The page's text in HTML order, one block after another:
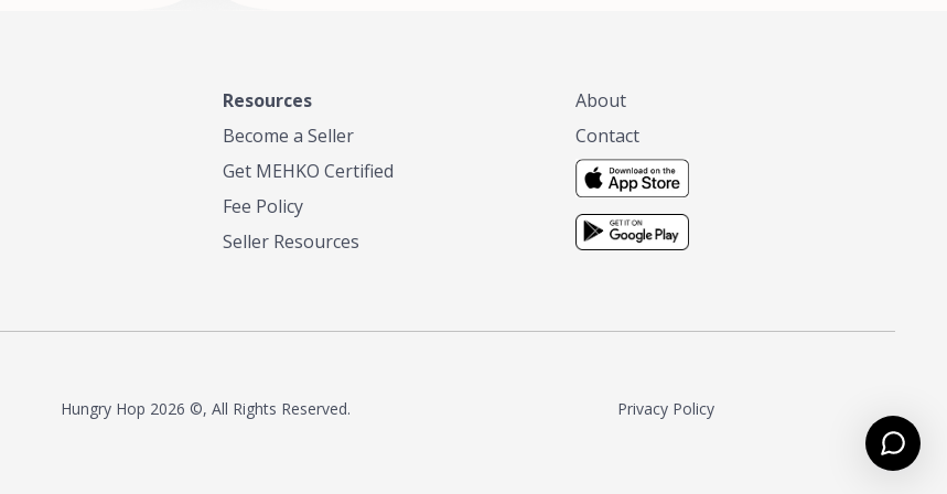
Resources
Become a Seller
Get MEHKO Certified
Fee Policy
Seller Resources
About
Contact
Hungry Hop 2026 ©, All Rights Reserved. Privacy Policy